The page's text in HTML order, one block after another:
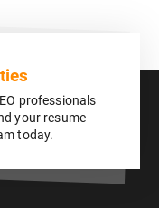
professionals
your resume
today.